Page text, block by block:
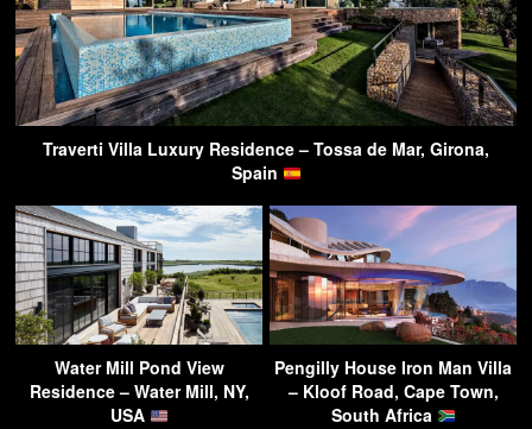
Traverti Villa Luxury Residence – Tossa de Mar, Girona,
Spain
Water Mill Pond View
Residence – Water Mill, NY,
USA
Pengilly House Iron Man Villa
– Kloof Road, Cape Town,
South Africa